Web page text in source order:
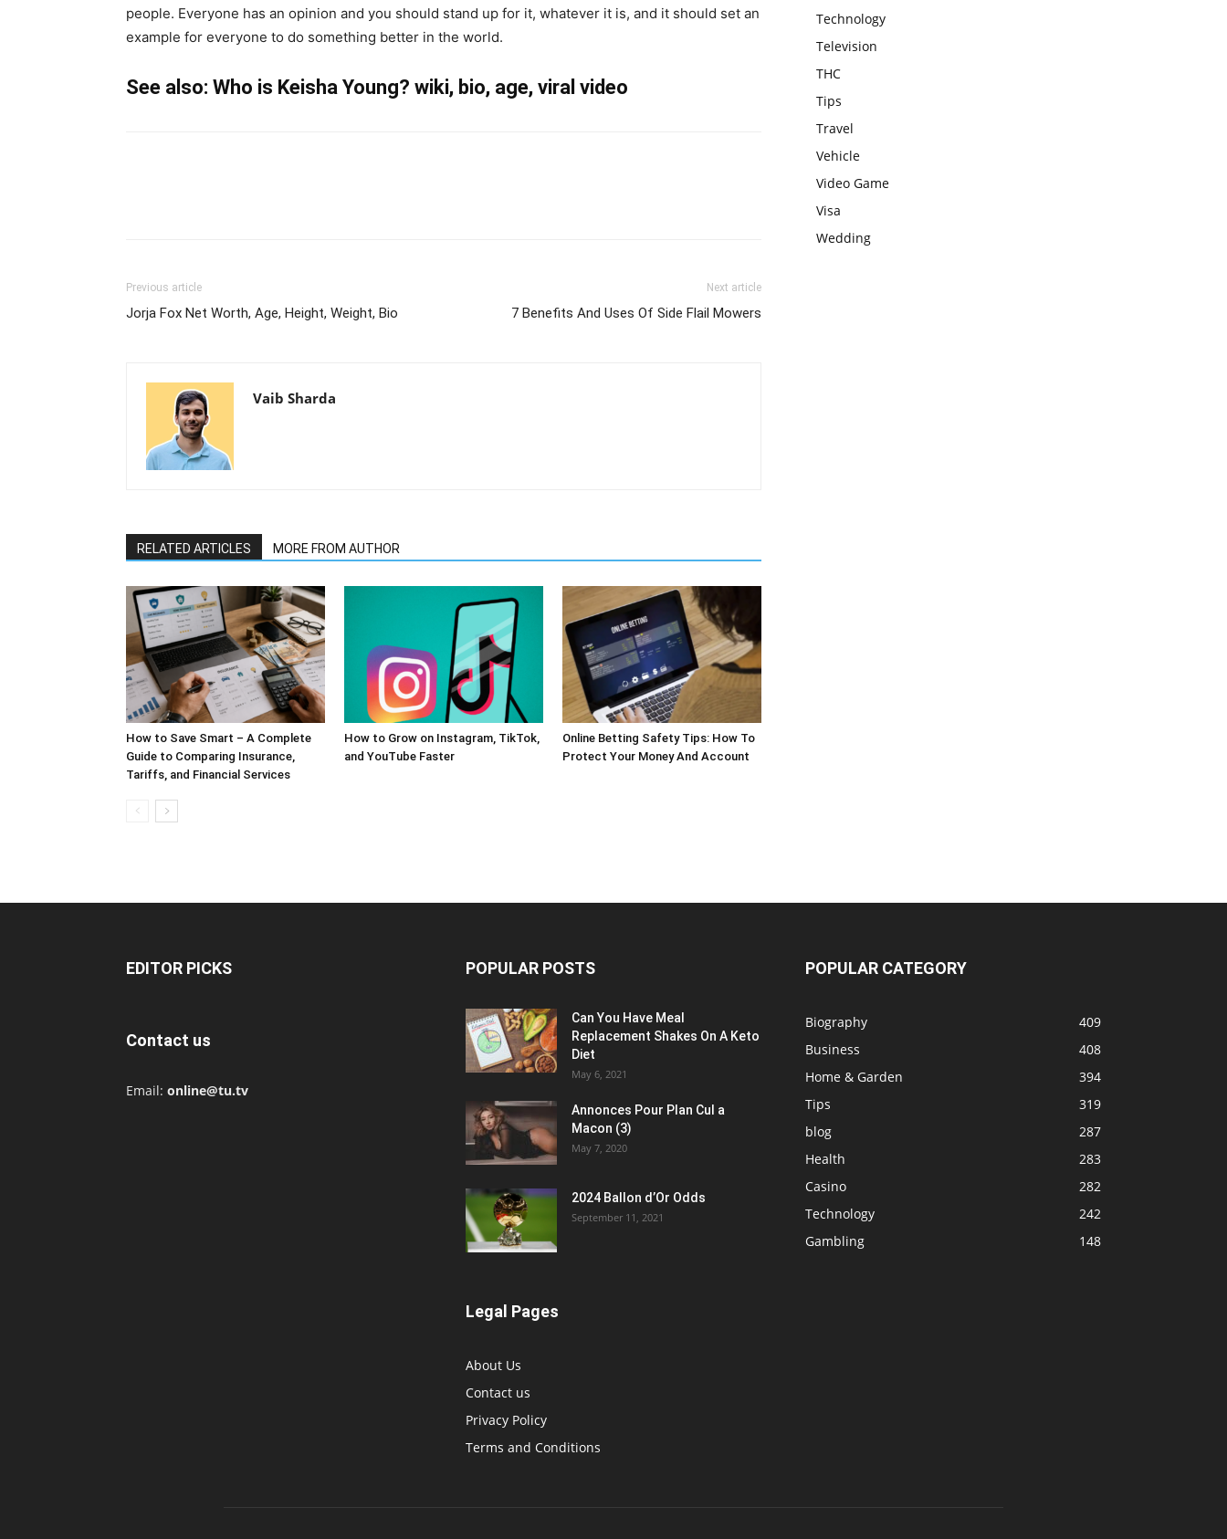
people. Everyone has an opinion and you should stand up for it, whatever it is, and it should set an
example for everyone to do something better in the world.
See also: Who is Keisha Young? wiki, bio, age, viral video
Previous article
Jorja Fox Net Worth, Age, Height, Weight, Bio
Next article
7 Benefits And Uses Of Side Flail Mowers
Vaib Sharda
RELATED ARTICLES MORE FROM AUTHOR
How to Save Smart – A Complete
Guide to Comparing Insurance,
Tariffs, and Financial Services
How to Grow on Instagram, TikTok,
and YouTube Faster
Online Betting Safety Tips: How To
Protect Your Money And Account
Technology
Television
THC
Tips
Travel
Vehicle
Video Game
Visa
Wedding
EDITOR PICKS
Contact us
Email: online@tu.tv
POPULAR POSTS
Can You Have Meal
Replacement Shakes On A Keto
Diet
May 6, 2021
Annonces Pour Plan Cul a
Macon (3)
May 7, 2020
2024 Ballon d’Or Odds
September 11, 2021
Legal Pages
About Us
Contact us
Privacy Policy
Terms and Conditions
POPULAR CATEGORY
Biography
409
Business
408
Home & Garden
394
Tips
319
blog
287
Health
283
Casino
282
Technology
242
Gambling
148